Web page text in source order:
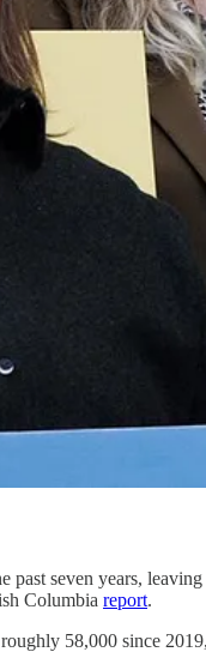
past seven years,
Columbia report.
58,000 since